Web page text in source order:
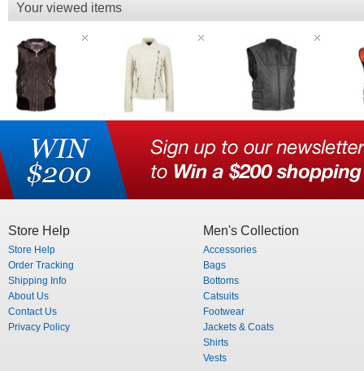
Your viewed items
Store Help
Store Help
Order Tracking
Shipping Info
About Us
Contact Us
Privacy Policy
Men's Collection
Accessories
Bags
Bottoms
Catsuits
Footwear
Jackets & Coats
Shirts
Vests